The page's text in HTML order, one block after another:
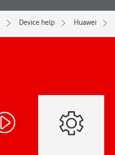
Device help Huawei